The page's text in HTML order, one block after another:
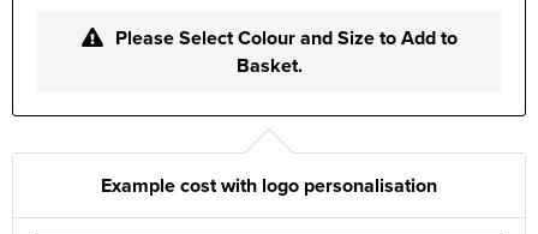
Please Select Colour and Size to Add to
Basket.
Example cost with logo personalisation